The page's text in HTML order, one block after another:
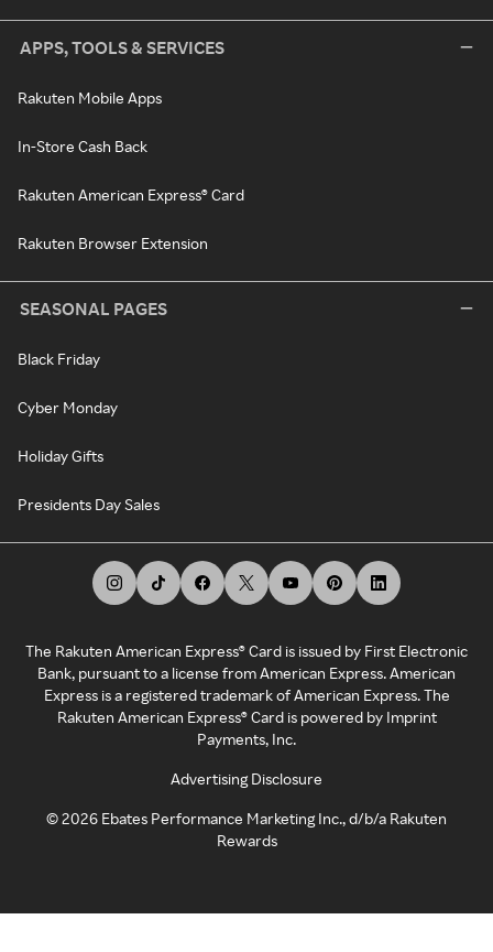
APPS, TOOLS & SERVICES
Rakuten Mobile Apps
In-Store Cash Back
Rakuten American Express® Card
Rakuten Browser Extension
SEASONAL PAGES
Black Friday
Cyber Monday
Holiday Gifts
Presidents Day Sales
The Rakuten American Express® Card is issued by First Electronic
Bank, pursuant to a license from American Express. American
Express is a registered trademark of American Express. The
Rakuten American Express® Card is powered by Imprint
Payments, Inc.
Advertising Disclosure
©2026 Ebates Performance Marketing Inc., d/b/a Rakuten
Rewards